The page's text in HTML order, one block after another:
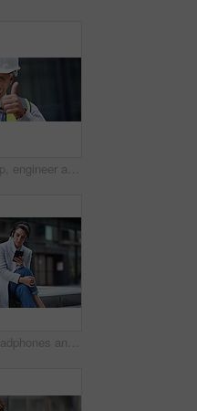
Thumbs up, engineer and portrait of senior man outdoor for building project management. Face of contractor person with helmet for civil engineering, safety and development at mockup construction site
Phone, headphones and business woman in city streaming radio, podcast or music. Technology, cellphone and female entrepreneur with 5g mobile smartphone for networking, social media or web browsing.